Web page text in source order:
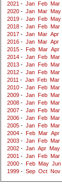
2021 - Jan Feb Mar
2020 - Jan Mar May
2019 - Jan Feb May
2018 - Jan Feb Mar
2017 - Jan Mar Apr
2016 - Jan Mar Apr
2015 - Feb Mar Apr
2014 - Jan Feb Mar
2013 - Jan Feb Mar
2012 - Jan Feb Mar
2011 - Jan Feb Mar
2010 - Jan Feb Mar
2009 - Jan Feb Mar
2008 - Jan Feb Mar
2007 - Jan Feb Mar
2006 - Jan Feb Mar
2005 - Jan Feb Mar
2004 - Feb Mar Apr
2003 - Jan Feb Mar
2002 - Jan Apr May
2001 - Jan Feb Mar
2000 - Feb May Jun
1999 - Sep Oct Nov